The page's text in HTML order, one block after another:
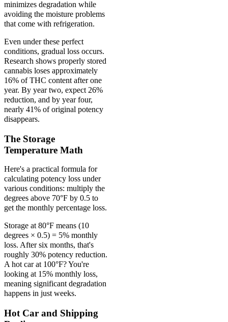
minimizes degradation while
avoiding the moisture problems
that come with refrigeration.
Even under these perfect
conditions, gradual loss occurs.
Research shows properly stored
cannabis loses approximately
16% of THC content after one
year. By year two, expect 26%
reduction, and by year four,
nearly 41% of original potency
disappears.
The Storage
Temperature Math
Here's a practical formula for
calculating potency loss under
various conditions: multiply the
degrees above 70°F by 0.5 to
get the monthly percentage loss.
Storage at 80°F means (10
degrees × 0.5) = 5% monthly
loss. After six months, that's
roughly 30% potency reduction.
A hot car at 100°F? You're
looking at 15% monthly loss,
meaning significant degradation
happens in just weeks.
Hot Car and Shipping